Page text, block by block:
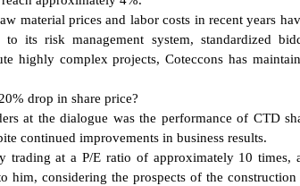
material prices and labor costs in recent years
its risk management system, standardized
highly complex projects, Coteccons has
drop in share price?
at the dialogue was the performance of CTD
continued improvements in business results.
trading at a P/E ratio of approximately 10 times,
considering the prospects of the construction